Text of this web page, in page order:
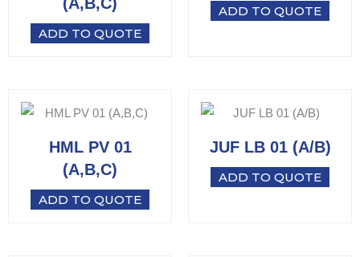
ADD TO QUOTE
ADD TO QUOTE
HML PV 01
(A,B,C)
ADD TO QUOTE
JUF LB 01 (A/B)
ADD TO QUOTE